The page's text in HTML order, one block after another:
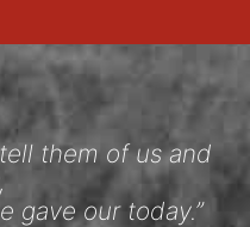
them of us and
gave our today.”